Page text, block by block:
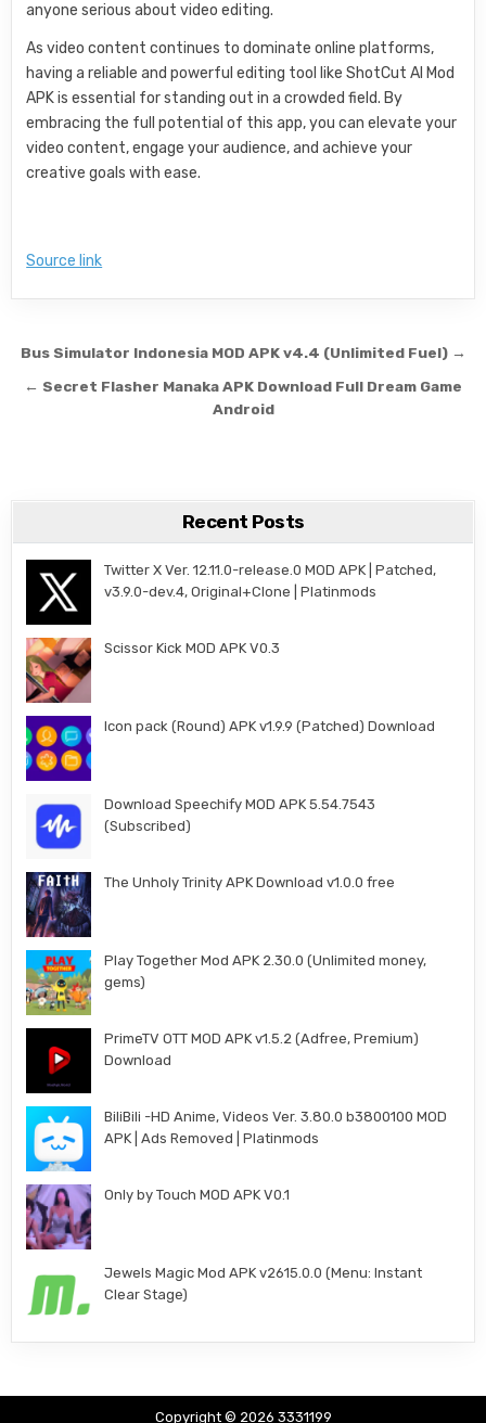
anyone serious about video editing.
As video content continues to dominate online platforms,
having a reliable and powerful editing tool like ShotCut AI Mod
APK is essential for standing out in a crowded field. By
embracing the full potential of this app, you can elevate your
video content, engage your audience, and achieve your
creative goals with ease.
Source link
Post navigation
Bus Simulator Indonesia MOD APK v4.4 (Unlimited Fuel) →
← Secret Flasher Manaka APK Download Full Dream Game
Android
Recent Posts
Twitter X Ver. 12.11.0-release.0 MOD APK | Patched,
v3.9.0-dev.4, Original+Clone | Platinmods
Scissor Kick MOD APK V0.3
Icon pack (Round) APK v1.9.9 (Patched) Download
Download Speechify MOD APK 5.54.7543
(Subscribed)
The Unholy Trinity APK Download v1.0.0 free
Play Together Mod APK 2.30.0 (Unlimited money,
gems)
PrimeTV OTT MOD APK v1.5.2 (Adfree, Premium)
Download
BiliBili -HD Anime, Videos Ver. 3.80.0 b3800100 MOD
APK | Ads Removed | Platinmods
Only by Touch MOD APK V0.1
Jewels Magic Mod APK v2615.0.0 (Menu: Instant
Clear Stage)
Copyright © 2026 3331199